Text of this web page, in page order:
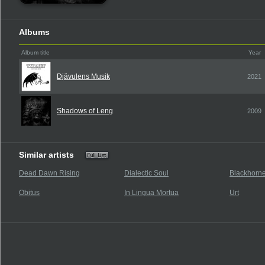
Albums
Album title Year
Djävulens Musik 2021
Shadows of Leng 2009
Similar artists
Dead Dawn Rising Dialectic Soul
Obitus In Lingua Mortua Urt